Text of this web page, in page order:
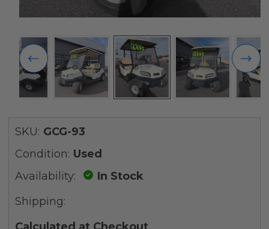
SKU: GCG-93
Condition: Used
Availability:
In Stock
Shipping: